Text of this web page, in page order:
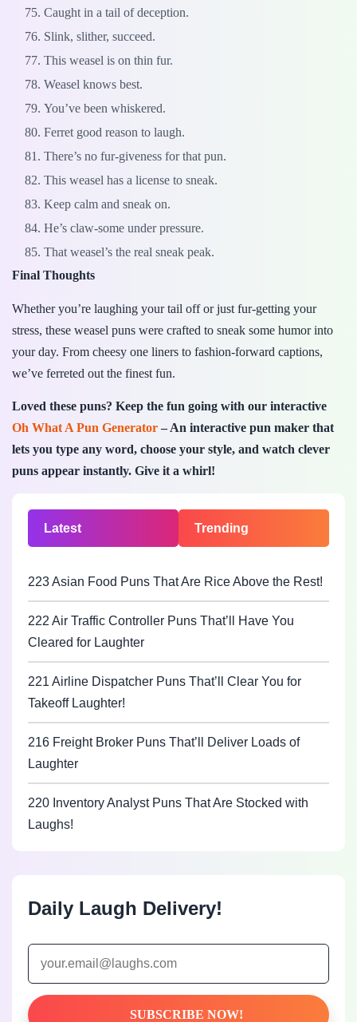
Caught in a tail of deception.
Slink, slither, succeed.
This weasel is on thin fur.
Weasel knows best.
You’ve been whiskered.
Ferret good reason to laugh.
There’s no fur-giveness for that pun.
This weasel has a license to sneak.
Keep calm and sneak on.
He’s claw-some under pressure.
That weasel’s the real sneak peak.
Final Thoughts
Whether you’re laughing your tail off or just fur-getting your
stress, these weasel puns were crafted to sneak some humor into
your day. From cheesy one liners to fashion-forward captions,
we’ve ferreted out the finest fun.
Loved these puns? Keep the fun going with our interactive
Oh What A Pun Generator– An interactive pun maker that
lets you type any word, choose your style, and watch clever
puns appear instantly. Give it a whirl!
Latest Trending
223 Asian Food Puns That Are Rice Above the Rest!
222 Air Traffic Controller Puns That’ll Have You
Cleared for Laughter
221 Airline Dispatcher Puns That’ll Clear You for
Takeoff Laughter!
216 Freight Broker Puns That’ll Deliver Loads of
Laughter
220 Inventory Analyst Puns That Are Stocked with
Laughs!
Daily Laugh Delivery!